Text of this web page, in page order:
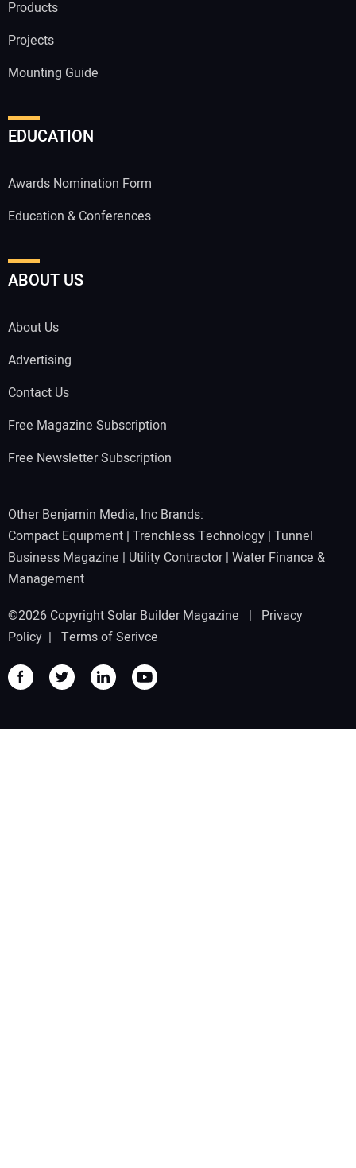
Products
Projects
Mounting Guide
EDUCATION
Awards Nomination Form
Education & Conferences
ABOUT US
About Us
Advertising
Contact Us
Free Magazine Subscription
Free Newsletter Subscription
Other Benjamin Media, Inc Brands:
Compact Equipment | Trenchless Technology | Tunnel
Business Magazine | Utility Contractor| Water Finance &
Management
©2026 Copyright Solar Builder Magazine | Privacy
Policy | Terms of Serivce